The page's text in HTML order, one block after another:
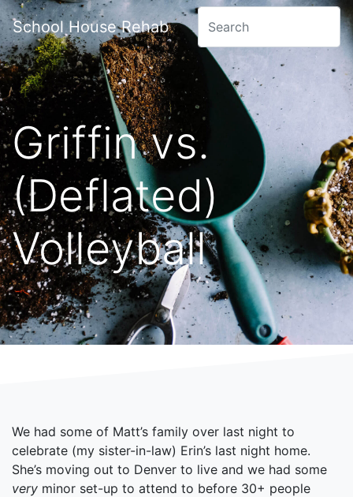
School House Rehab
Griffin vs.
(Deflated)
Volleyball
We had some of Matt’s family over last night to
celebrate (my sister-in-law) Erin’s last night home.
She’s moving out to Denver to live and we had some
very minor set-up to attend to before 30+ people